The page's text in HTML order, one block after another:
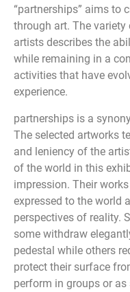
“partnerships” aims to
through art. The
artists describes the
while remaining in a
activities that have
experience.
partnerships is a
The selected artworks
and leniency of the
of the world in this
impression. Their
expressed to the world
perspectives of reality.
some withdraw
pedestal while others
protect their surface
perform in groups or